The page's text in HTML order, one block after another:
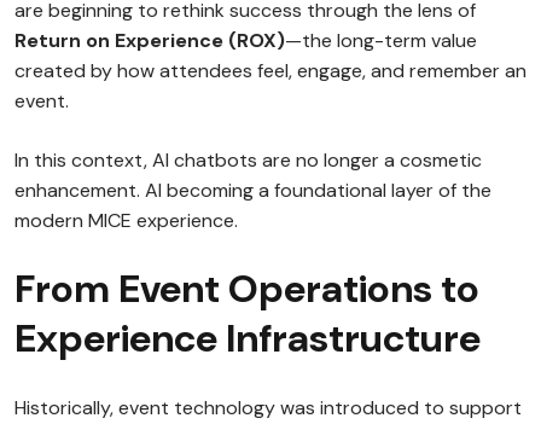
are beginning to rethink success through the lens of
Return on Experience (ROX)—the long-term value
created by how attendees feel, engage, and remember an
event.
In this context, AI chatbots are no longer a cosmetic
enhancement. AI becoming a foundational layer of the
modern MICE experience.
From Event Operations to
Experience Infrastructure
Historically, event technology was introduced to support